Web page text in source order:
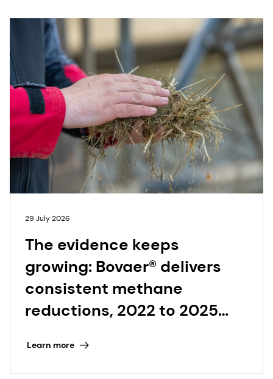
29 July 2026
The evidence keeps
growing: Bovaer® delivers
consistent methane
reductions, 2022 to 2025
Learn more